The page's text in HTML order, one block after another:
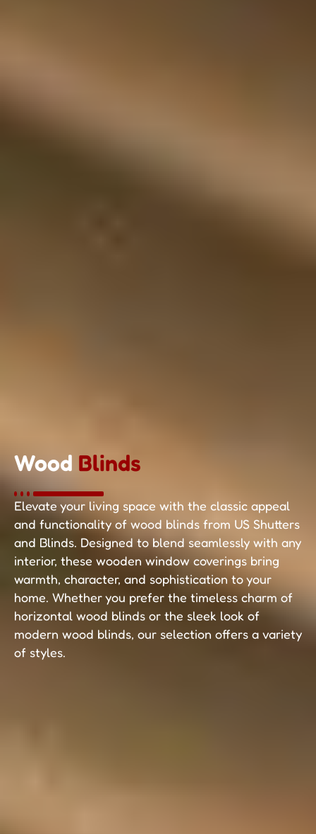
Wood Blinds
Elevate your living space with the classic appeal
and functionality of wood blinds from US Shutters
and Blinds. Designed to blend seamlessly with any
interior, these wooden window coverings bring
warmth, character, and sophistication to your
home. Whether you prefer the timeless charm of
horizontal wood blinds or the sleek look of
modern wood blinds, our selection offers a variety
of styles.